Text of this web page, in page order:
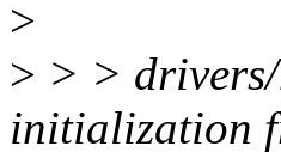
>
> > >
initialization